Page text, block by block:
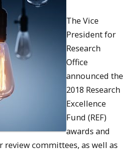
The Vice
President for
Research
Office
announced the
2018 Research
Excellence
Fund (REF)
awards and
committees, as well as